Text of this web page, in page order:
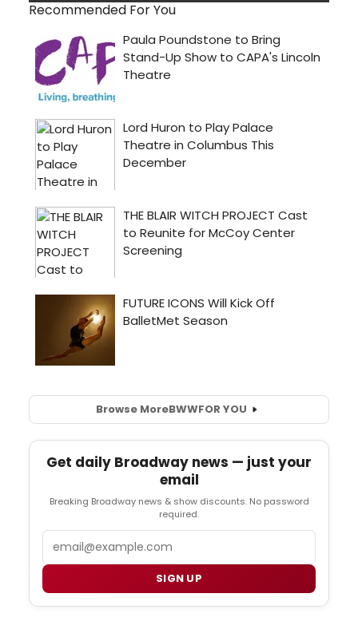
Recommended For You
Browse MoreBWWFOR YOU
Get daily Broadway news — just your
email
Breaking Broadway news & show discounts. No password
required.
SIGN UP